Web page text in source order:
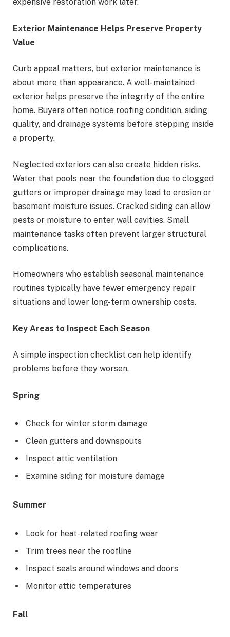
Exterior Maintenance Helps Preserve Property
Value
Curb appeal matters, but exterior maintenance is
about more than appearance. A well-maintained
exterior helps preserve the integrity of the entire
home. Buyers often notice roofing condition, siding
quality, and drainage systems before stepping inside
a property.
Neglected exteriors can also create hidden risks.
Water that pools near the foundation due to clogged
gutters or improper drainage may lead to erosion or
basement moisture issues. Cracked siding can allow
pests or moisture to enter wall cavities. Small
maintenance tasks often prevent larger structural
complications.
Homeowners who establish seasonal maintenance
routines typically have fewer emergency repair
situations and lower long-term ownership costs.
Key Areas to Inspect Each Season
A simple inspection checklist can help identify
problems before they worsen.
Spring
Check for winter storm damage
Clean gutters and downspouts
Inspect attic ventilation
Examine siding for moisture damage
Summer
Look for heat-related roofing wear
Trim trees near the roofline
Inspect seals around windows and doors
Monitor attic temperatures
Fall